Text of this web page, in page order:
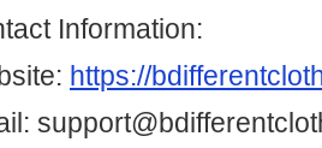
Information:
https://